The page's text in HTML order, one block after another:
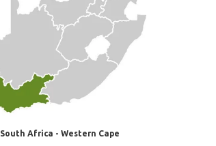
South Africa - Western Cape